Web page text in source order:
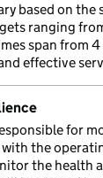
based on
ranging
span from
effective
for
with the
the health